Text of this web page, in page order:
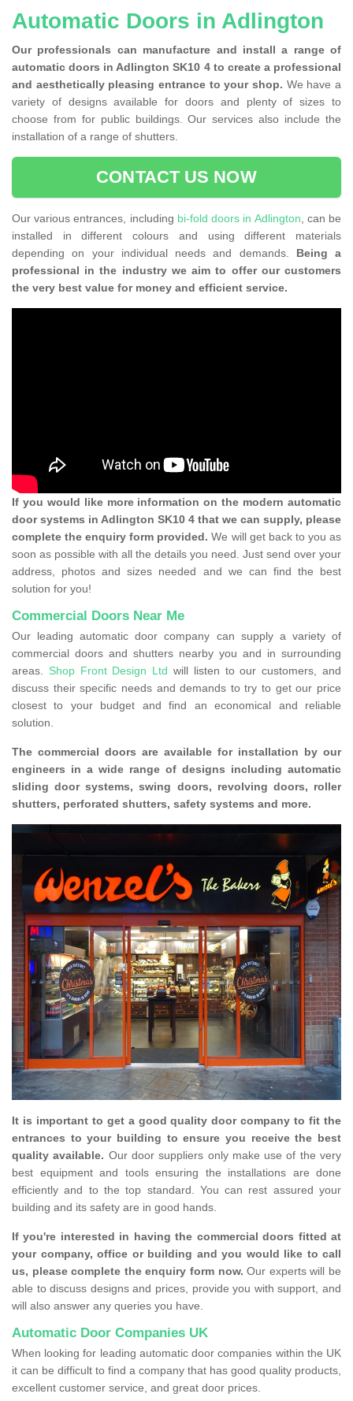
Automatic Doors in Adlington
Our professionals can manufacture and install a range of
automatic doors in Adlington SK10 4 to create a professional
and aesthetically pleasing entrance to your shop. We have a
variety of designs available for doors and plenty of sizes to
choose from for public buildings. Our services also include the
installation of a range of shutters.
CONTACT US NOW
Our various entrances, including bi-fold doors in Adlington, can be
installed in different colours and using different materials
depending on your individual needs and demands. Being a
professional in the industry we aim to offer our customers
the very best value for money and efficient service.
If you would like more information on the modern automatic
door systems in Adlington SK10 4 that we can supply, please
complete the enquiry form provided. We will get back to you as
soon as possible with all the details you need. Just send over your
address, photos and sizes needed and we can find the best
solution for you!
Commercial Doors Near Me
Our leading automatic door company can supply a variety of
commercial doors and shutters nearby you and in surrounding
areas. Shop Front Design Ltd will listen to our customers, and
discuss their specific needs and demands to try to get our price
closest to your budget and find an economical and reliable
solution.
The commercial doors are available for installation by our
engineers in a wide range of designs including automatic
sliding door systems, swing doors, revolving doors, roller
shutters, perforated shutters, safety systems and more.
It is important to get a good quality door company to fit the
entrances to your building to ensure you receive the best
quality available. Our door suppliers only make use of the very
best equipment and tools ensuring the installations are done
efficiently and to the top standard. You can rest assured your
building and its safety are in good hands.
If you're interested in having the commercial doors fitted at
your company, office or building and you would like to call
us, please complete the enquiry form now. Our experts will be
able to discuss designs and prices, provide you with support, and
will also answer any queries you have.
Automatic Door Companies UK
When looking for leading automatic door companies within the UK
it can be difficult to find a company that has good quality products,
excellent customer service, and great door prices.